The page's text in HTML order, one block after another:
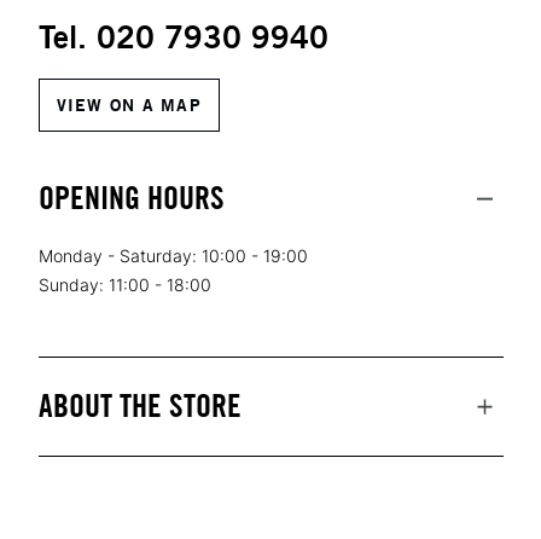
Tel. 020 7930 9940
VIEW ON A MAP
OPENING HOURS
Monday - Saturday: 10:00 - 19:00
Sunday: 11:00 - 18:00
ABOUT THE STORE